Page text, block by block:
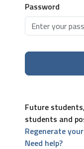
Password
Future
students and
Regenerate
Need help?